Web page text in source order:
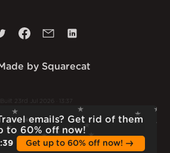
emails? Get rid of them
to 60% off now!
:38 Get up to 60% off now!
Made by Squarecat
Built 23rd Jul 2026 · 13:37
v1.55.1